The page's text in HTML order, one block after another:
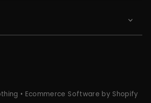
• Ecommerce Software by Shopify